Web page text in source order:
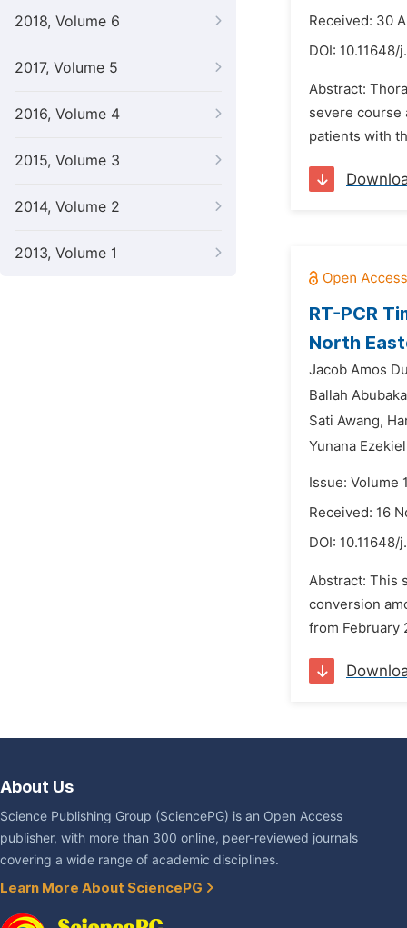
2018, Volume 6
2017, Volume 5
2016, Volume 4
2015, Volume 3
2014, Volume 2
2013, Volume 1
Received: 30
DOI: 10.11648/
Abstract:
severe course
patients with
RT-PCR
North
Jacob Amos
Ballah
Sati Awang,
Yunana
Issue: Volume
Received: 16
DOI: 10.11648/
Abstract: This
conversion
from February
About Us
Science Publishing Group (SciencePG) is an Open Access
publisher, with more than 300 online, peer-reviewed journals
covering a wide range of academic disciplines.
Learn More About SciencePG